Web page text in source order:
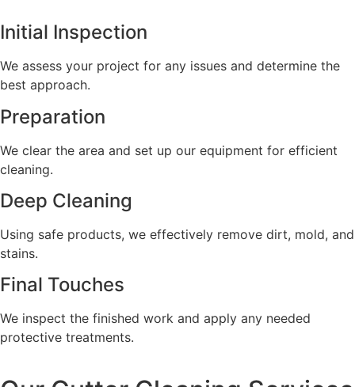
Initial Inspection
We assess your project for any issues and determine the
best approach.
Preparation
We clear the area and set up our equipment for efficient
cleaning.
Deep Cleaning
Using safe products, we effectively remove dirt, mold, and
stains.
Final Touches
We inspect the finished work and apply any needed
protective treatments.